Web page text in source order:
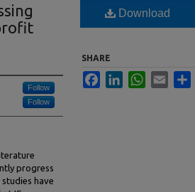
Follow
Follow
progress
have
Download
SHARE
FacebookLinkedInWhatsApp
Email